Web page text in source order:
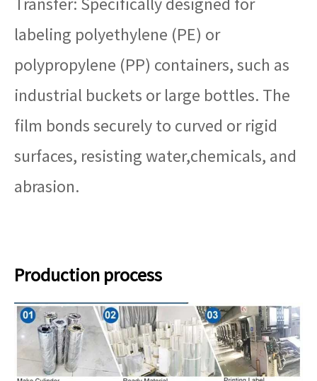
labeling polyethylene (PE) or
polypropylene (PP) containers, such as
industrial buckets or large bottles. The
film bonds securely to curved or rigid
surfaces, resisting water,chemicals, and
abrasion.
Production process